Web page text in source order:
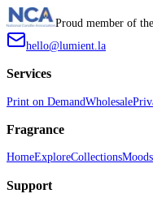
Proud member of
hello@lumient.la
Services
Print on DemandWholesale
Fragrance
HomeExploreCollectionsMoods
Support